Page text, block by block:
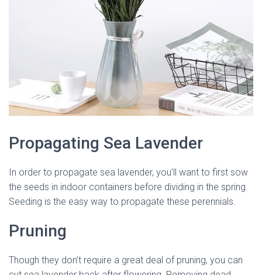
Propagating Sea Lavender
In order to propagate sea lavender, you’ll want to first sow
the seeds in indoor containers before dividing in the spring.
Seeding is the easy way to propagate these perennials.
Pruning
Though they don’t require a great deal of pruning, you can